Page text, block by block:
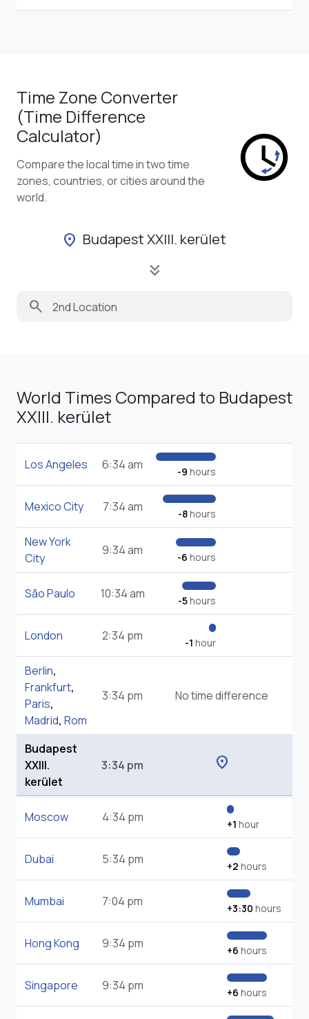
Time Zone Converter
(Time Difference
Calculator)
Compare the local time in two time
zones, countries, or cities around the
world.
location_on Budapest XXIII. kerület
keyboard_double_arrow_down
search
World Times Compared to Budapest
XXIII. kerület
Los Angeles 6:34 am -9 hours
Mexico City 7:34 am -8hours
New York
City
9:34 am -6 hours
São Paulo 10:34 am -5hours
London 2:34 pm -1 hour
Berlin,
Frankfurt,
Paris,
Madrid, Rom
3:34 pm No time difference
Budapest
XXIII.
kerület
3:34 pm location_on
Moscow 4:34 pm +1 hour
Dubai 5:34 pm +2 hours
Mumbai 7:04 pm +3:30 hours
Hong Kong 9:34 pm +6 hours
Singapore 9:34 pm +6 hours